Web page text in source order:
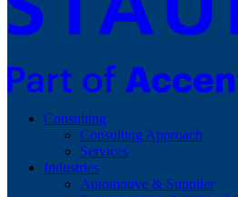
Consulting
Consulting Approach
Services
Industries
Automotive & Supplier